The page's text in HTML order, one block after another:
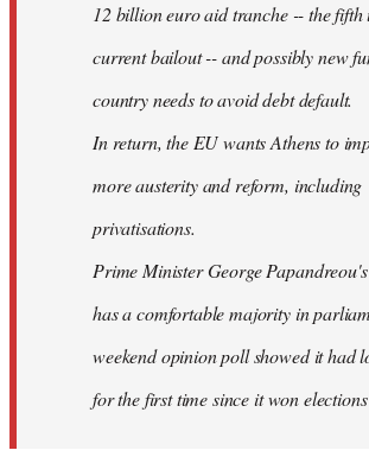
12 billion euro aid tranche -- the fifth
current bailout -- and possibly new
country needs to avoid debt default.
In return, the EU wants Athens to
more austerity and reform, including
privatisations.
Prime Minister George
has a comfortable majority in
weekend opinion poll showed it had
for the first time since it won